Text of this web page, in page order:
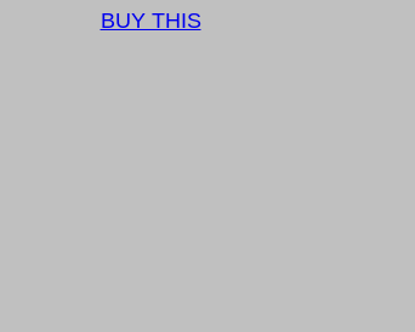
BUY THIS